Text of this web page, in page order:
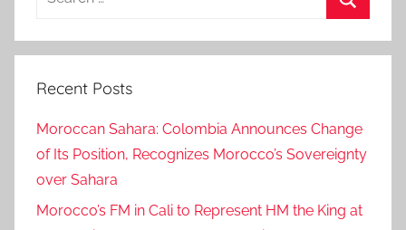
Recent Posts
Moroccan Sahara: Colombia Announces Change
of Its Position, Recognizes Morocco’s Sovereignty
over Sahara
Morocco’s FM in Cali to Represent HM the King at